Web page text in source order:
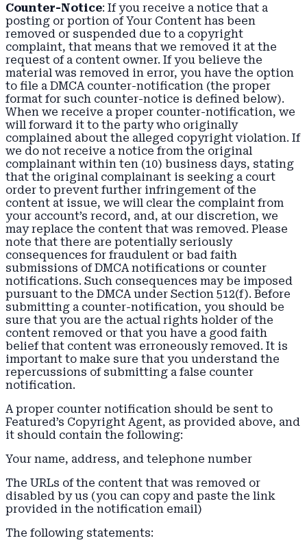
Counter-Notice: If you receive a notice that a
posting or portion of Your Content has been
removed or suspended due to a copyright
complaint, that means that we removed it at the
request of a content owner. If you believe the
material was removed in error, you have the option
to file a DMCA counter-notification (the proper
format for such counter-notice is defined below).
When we receive a proper counter-notification, we
will forward it to the party who originally
complained about the alleged copyright violation. If
we do not receive a notice from the original
complainant within ten (10) business days, stating
that the original complainant is seeking a court
order to prevent further infringement of the
content at issue, we will clear the complaint from
your account’s record, and, at our discretion, we
may replace the content that was removed. Please
note that there are potentially seriously
consequences for fraudulent or bad faith
submissions of DMCA notifications or counter
notifications. Such consequences may be imposed
pursuant to the DMCA under Section 512(f). Before
submitting a counter-notification, you should be
sure that you are the actual rights holder of the
content removed or that you have a good faith
belief that content was erroneously removed. It is
important to make sure that you understand the
repercussions of submitting a false counter
notification.
A proper counter notification should be sent to
Featured’s Copyright Agent, as provided above, and
it should contain the following:
Your name, address, and telephone number
The URLs of the content that was removed or
disabled by us (you can copy and paste the link
provided in the notification email)
The following statements: